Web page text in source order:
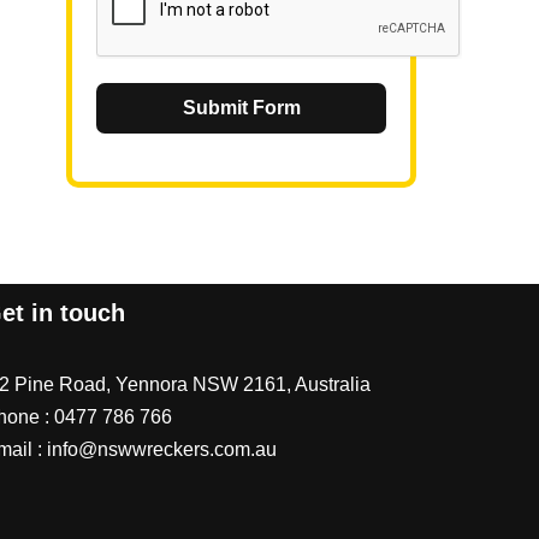
Submit Form
in touch
Pine Road, Yennora NSW 2161, Australia
: 0477 786 766
: info@nswwreckers.com.au